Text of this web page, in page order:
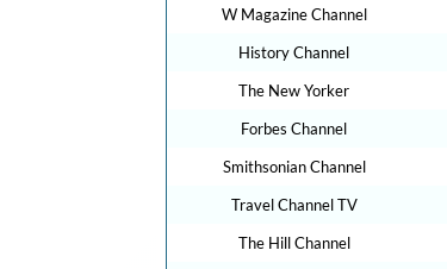
W Magazine Channel
History Channel
The New Yorker
Forbes Channel
Smithsonian Channel
Travel Channel TV
The Hill Channel